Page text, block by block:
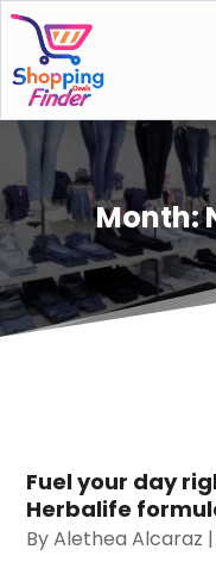
Month:
Fuel your day
Herbalife
ByAlethea Alcaraz |